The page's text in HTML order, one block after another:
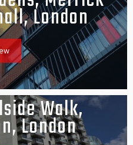
London
Walk,
London